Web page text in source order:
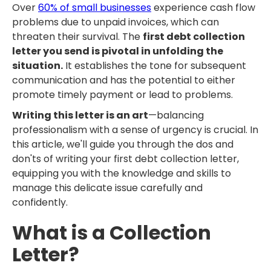
Over60% of small businessesexperience cash flow
problems due to unpaid invoices, which can
threaten their survival. The first debt collection
letter you send is pivotal in unfolding the
situation. It establishes the tone for subsequent
communication and has the potential to either
promote timely payment or lead to problems.
Writing this letter is an art—balancing
professionalism with a sense of urgency is crucial. In
this article, we'll guide you through the dos and
don'ts of writing your first debt collection letter,
equipping you with the knowledge and skills to
manage this delicate issue carefully and
confidently.
What is a Collection
Letter?